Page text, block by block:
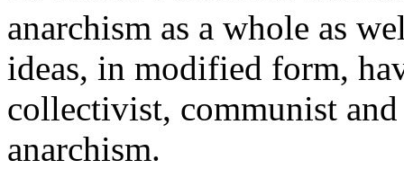
anarchism as a whole as
ideas, in modified form,
collectivist, communist
anarchism.